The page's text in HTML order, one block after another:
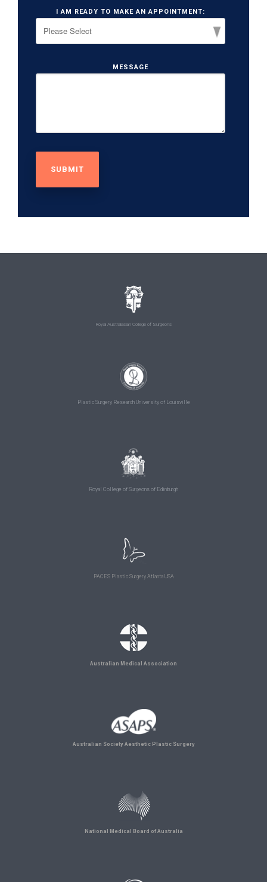
I AM READY TO MAKE AN APPOINTMENT:
MESSAGE
Royal Australasian College of Surgeons
Plastic Surgery Research University of Louisville
Royal College of Surgeons of Edinburgh
PACES Plastic Surgery Atlanta USA
Australian Medical Association
Australian Society Aesthetic Plastic Surgery
National Medical Board of Australia